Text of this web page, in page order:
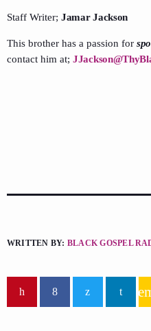
Staff Writer; Jamar Jackson
This brother has a passion for
contact him at;
WRITTEN BY: BLACK GOSPEL